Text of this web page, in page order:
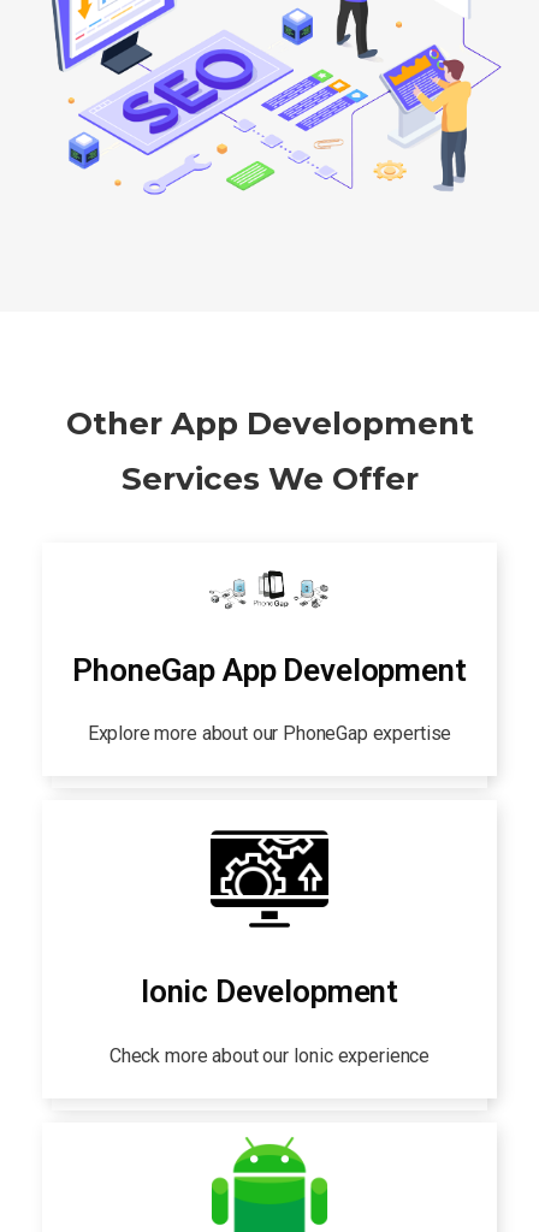
Other App Development
Services We Offer
PhoneGap App Development
Explore more about our PhoneGap expertise
Ionic Development
Check more about our Ionic experience